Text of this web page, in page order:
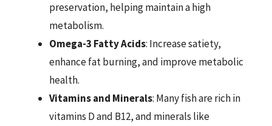
preservation, helping maintain a high
metabolism.
Omega-3 Fatty Acids: Increase satiety,
enhance fat burning, and improve metabolic
health.
Vitamins and Minerals: Many fish are rich in
vitamins D and B12, and minerals like